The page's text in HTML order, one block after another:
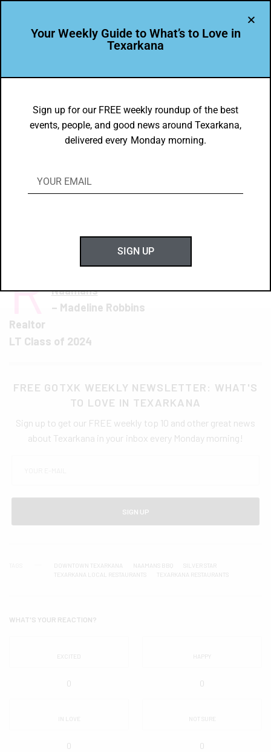
Madeline Robbins’ Favorite Texarkana
Eats
R Naamans
– Madeline Robbins
Realtor
LT Class of 2024
FREE GOTXK WEEKLY NEWSLETTER: WHAT'S
TO LOVE IN TEXARKANA
Sign up to get our FREE weekly top 10 and other great news
about Texarkana in your inbox every Monday morning!
SIGN UP
DOWNTOWN TEXARKANA NAAMANS BBQ
SILVER STAR
TEXARKANA LOCAL RESTAURANTS
TEXARKANA RESTAURANTS
WHAT'S YOUR REACTION?
EXCITED
0
HAPPY
0
IN LOVE
0
NOT SURE
0
Your Weekly Guide to What’s to Love in
Texarkana
Sign up for our FREE weekly roundup of the best
events, people, and good news around Texarkana,
delivered every Monday morning.
SIGN UP